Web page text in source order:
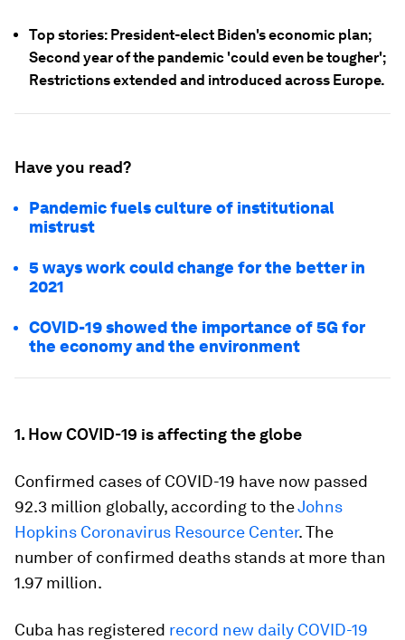
Top stories: President-elect Biden's economic plan;
Second year of the pandemic 'could even be tougher';
Restrictions extended and introduced across Europe.
Have you read?
Pandemic fuels culture of institutional
mistrust
5 ways work could change for the better in
2021
COVID-19 showed the importance of 5G for
the economy and the environment
1. How COVID-19 is affecting the globe
Confirmed cases of COVID-19 have now passed
92.3 million globally, according to theJohns
Hopkins Coronavirus Resource Center. The
number of confirmed deaths stands at more than
1.97 million.
Cuba has registered record new daily COVID-19